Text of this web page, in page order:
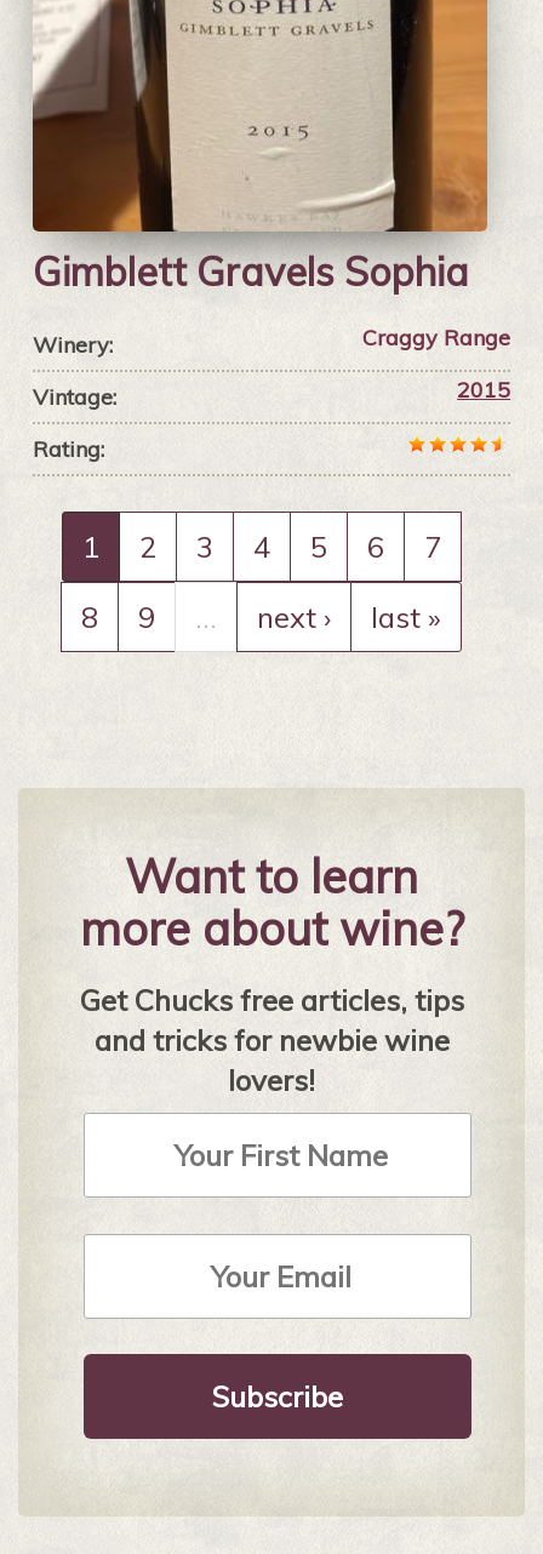
Gimblett Gravels Sophia
Winery: Craggy Range
Vintage: 2015
Rating:
1 2 3 4 5 6
7
8
9 … next › last »
Want to learn
more about wine?
Get Chucks free articles, tips
and tricks for newbie wine
lovers!
First
Email